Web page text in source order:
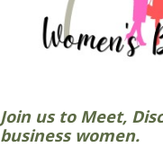
Join us to Meet,
business women.